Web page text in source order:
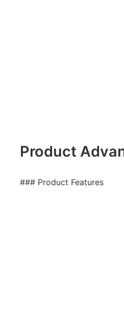
Product
### Product Features